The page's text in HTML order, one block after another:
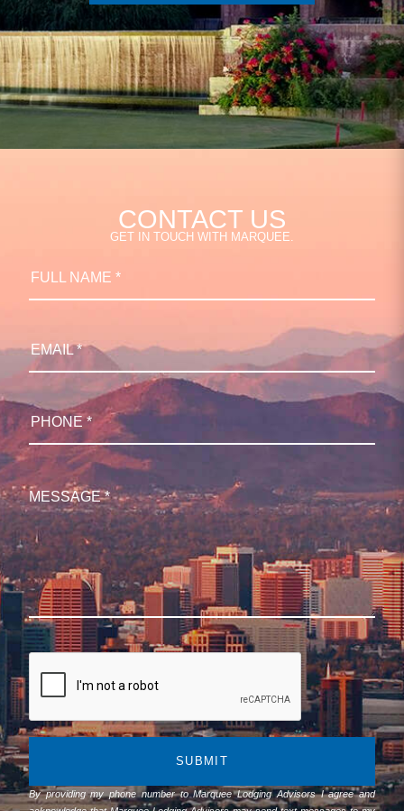
CONTACT US
GET IN TOUCH WITH MARQUEE.
SUBMIT
By providing my phone number to Marquee Lodging Advisors I agree and